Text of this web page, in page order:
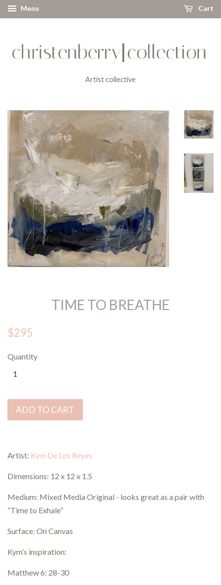
Menu Cart
Artist collective
TIME TO BREATHE
$295
Quantity
ADD TO CART
Artist: Kym De Los Reyes
Dimensions: 12 x 12 x 1.5
Medium: Mixed Media Original - looks great as a pair with
“Time to Exhale”
Surface: On Canvas
Kym’s inspiration:
Matthew 6: 28-30